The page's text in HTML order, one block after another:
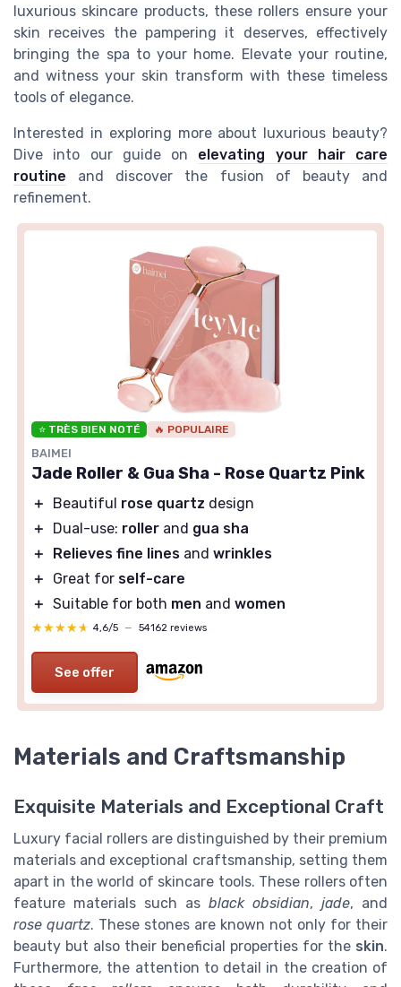
luxurious skincare products, these rollers ensure your
skin receives the pampering it deserves, effectively
bringing the spa to your home. Elevate your routine,
and witness your skin transform with these timeless
tools of elegance.
Interested in exploring more about luxurious beauty?
Dive into our guide on elevating your hair care
routine and discover the fusion of beauty and
refinement.
⭐ TRÈS BIEN NOTÉ 🔥 POPULAIRE
BAIMEI
Jade Roller & Gua Sha - Rose Quartz Pink
＋ Beautiful rose quartz design
＋
Dual-use: roller and gua sha
＋
Relieves fine lines and wrinkles
＋
Great for self-care
＋ Suitable for both men and women
★★★★★
★★★★★ 4,6/5 — 54162 reviews
See offer
Materials and Craftsmanship
Exquisite Materials and Exceptional Craft
Luxury facial rollers are distinguished by their premium
materials and exceptional craftsmanship, setting them
apart in the world of skincare tools. These rollers often
feature materials such as black obsidian, jade, and
rose quartz. These stones are known not only for their
beauty but also their beneficial properties for the skin.
Furthermore, the attention to detail in the creation of